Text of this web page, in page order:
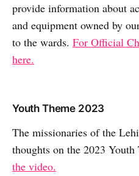
provide information about
and equipment owned by
to the wards. For Official
here.
Youth Theme 2023
The missionaries of the
thoughts on the 2023 Youth
the video.